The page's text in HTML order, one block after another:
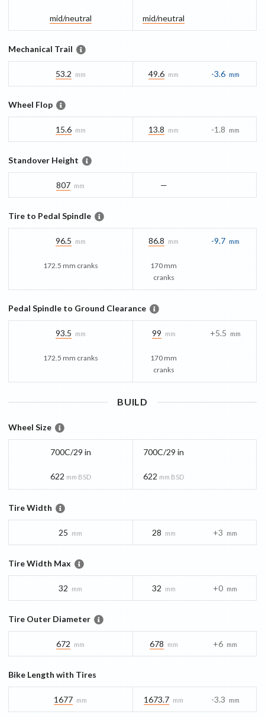
mid/​neutral mid/​neutral
Mechanical Trail
53.2 mm 49.6 mm -3.6 mm
Wheel Flop
15.6 mm 13.8 mm -1.8 mm
Standover Height
807 mm —
Tire to Pedal Spindle
96.5 mm
172.5 mm cranks
86.8 mm -9.7 mm
170 mm
cranks
Pedal Spindle to Ground Clearance
93.5 mm
172.5 mm cranks
99 mm +5.5 mm
170 mm
cranks
BUILD
Wheel Size
700C/29 in
622 mm BSD
700C/29 in
622 mm BSD
Tire Width
25 mm 28 mm +3 mm
Tire Width Max
32 mm 32 mm +0 mm
Tire Outer Diameter
672 mm 678 mm +6 mm
Bike Length with Tires
1677 mm 1673.7 mm -3.3 mm